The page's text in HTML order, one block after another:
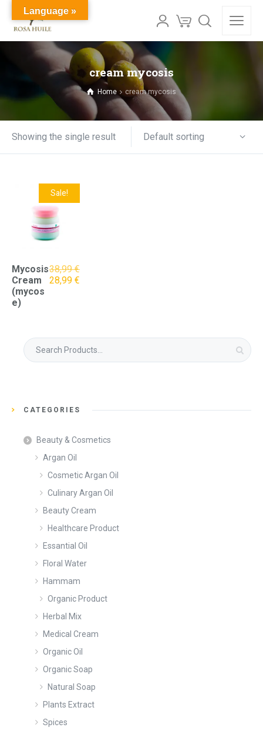
cream mycosis
Home cream mycosis
Showing the single result Default sorting
Sale!
Mycosis
Cream
(mycos
e)
38,99€
Original
28,99 €Current
Search
for:
CATEGORIES
Beauty & Cosmetics
Argan Oil
Cosmetic Argan Oil
Culinary Argan Oil
Beauty Cream
Healthcare Product
Essantial Oil
Floral Water
Hammam
Organic Product
Herbal Mix
Medical Cream
Organic Oil
Organic Soap
Natural Soap
Plants Extract
Spices
Language »